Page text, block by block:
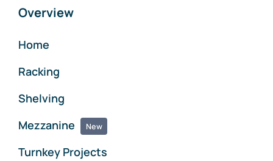
Overview
Home
Racking
Shelving
Mezzanine
New
Turnkey Projects